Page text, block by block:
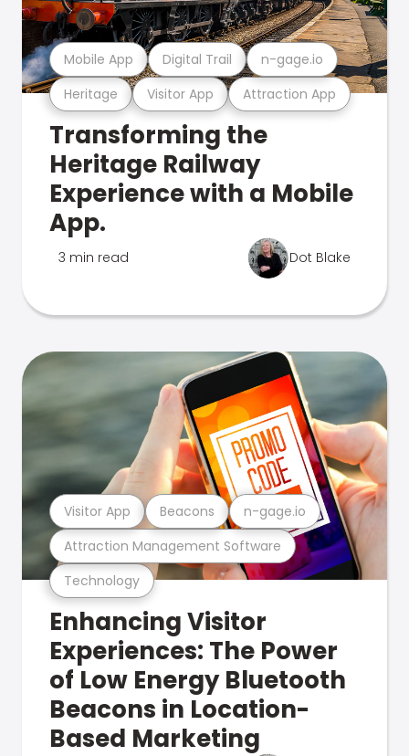
Heritage Visitor App Attraction App
Mobile App Digital Trail n-gage.io
Transforming the
Heritage Railway
Experience with a Mobile
App.
3 min read Dot Blake
Technology
Attraction Management Software
Visitor App Beacons n-gage.io
Enhancing Visitor
Experiences: The Power
of Low Energy Bluetooth
Beacons in Location-
Based Marketing